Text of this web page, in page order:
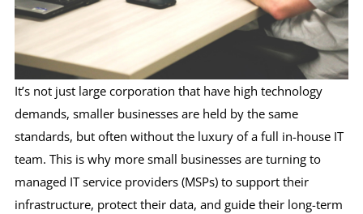
It’s not just large corporation that have high technology
demands, smaller businesses are held by the same
standards, but often without the luxury of a full in-house IT
team. This is why more small businesses are turning to
managed IT service providers (MSPs) to support their
infrastructure, protect their data, and guide their long-term